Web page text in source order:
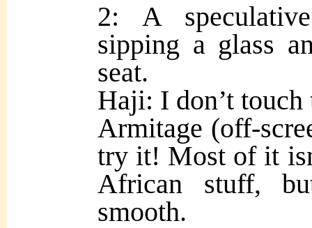
2: A
sipping a glass
seat.
Haji: I don’t
Armitage (off-
try it! Most of it
African stuff,
smooth.